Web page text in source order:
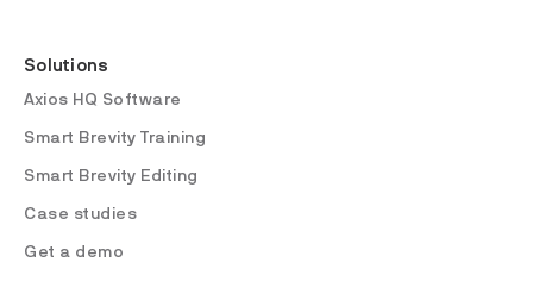
Solutions
Axios HQ Software
Smart Brevity Training
Smart Brevity Editing
Case studies
Get a demo